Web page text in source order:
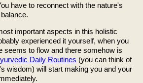
have to reconnect with the nature's
important aspects in this holistic
experienced it yourself, when you
seems to flow and there somehow is
Daily Routines (you can think of
wisdom) will start making you and your